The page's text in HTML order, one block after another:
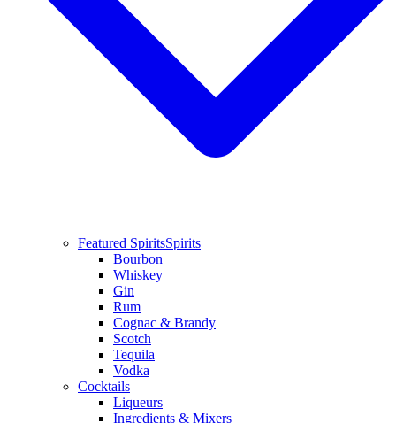
Featured SpiritsSpirits
Bourbon
Whiskey
Gin
Rum
Cognac & Brandy
Scotch
Tequila
Vodka
Cocktails
Liqueurs
Ingredients & Mixers